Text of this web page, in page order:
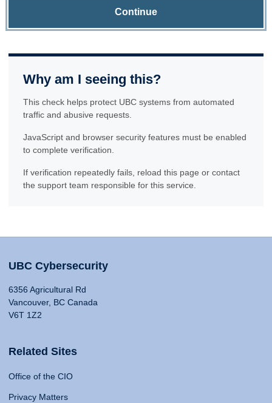
Continue
Why am I seeing this?
This check helps protect UBC systems from automated
traffic and abusive requests.
JavaScript and browser security features must be enabled
to complete verification.
If verification repeatedly fails, reload this page or contact
the support team responsible for this service.
UBC Cybersecurity
6356 Agricultural Rd
Vancouver, BC Canada
V6T 1Z2
Related Sites
Office of the CIO
Privacy Matters